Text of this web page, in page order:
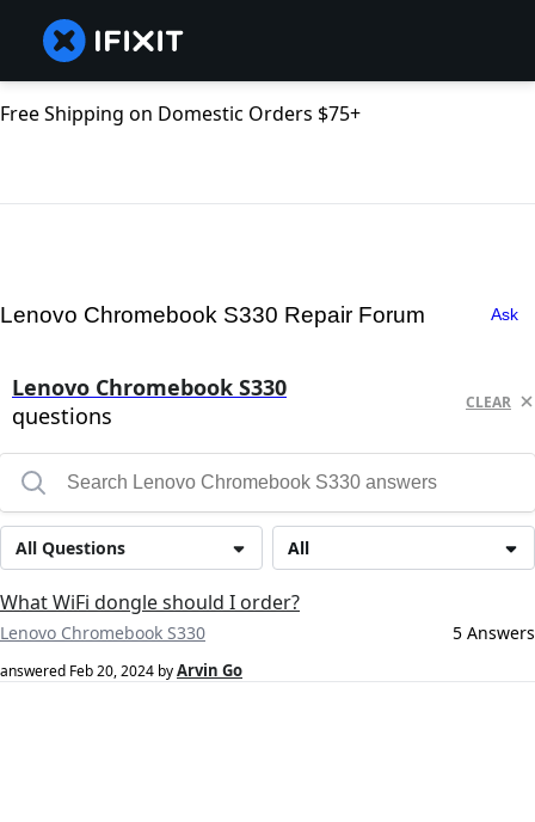
Free Shipping on Domestic Orders $75+
Lenovo Chromebook S330 Repair Forum Ask
Lenovo Chromebook S330
questions
CLEAR
All
All Questions
What WiFi dongle should I order?
Lenovo Chromebook S330 5 Answers
answered Feb 20, 2024 byArvin Go